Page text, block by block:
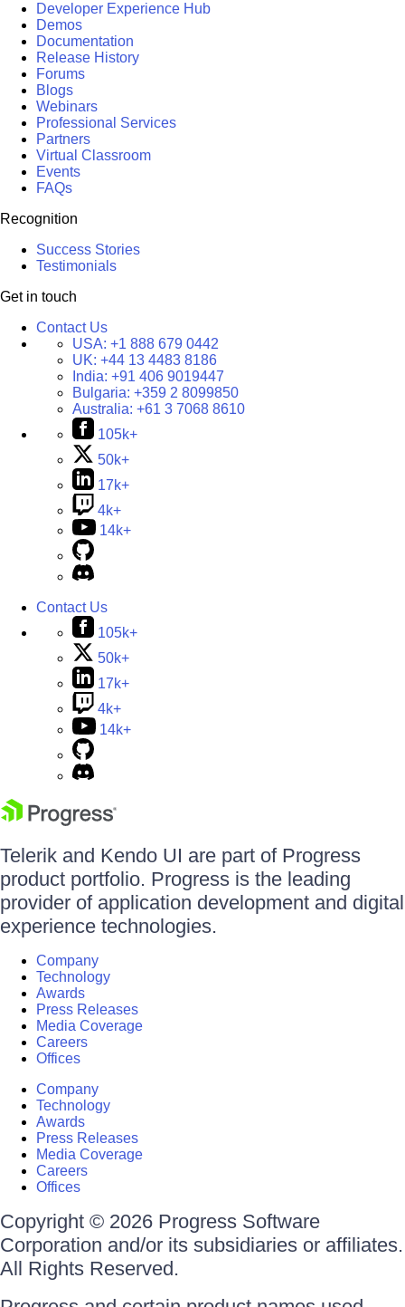
Developer Experience Hub
Demos
Documentation
Release History
Forums
Blogs
Webinars
Professional Services
Partners
Virtual Classroom
Events
FAQs
Recognition
Success Stories
Testimonials
Get in touch
Contact Us
USA: +1 888 679 0442
UK: +44 13 4483 8186
India: +91 406 9019447
Bulgaria: +359 2 8099850
Australia: +61 3 7068 8610
105k+
50k+
17k+
4k+
14k+
Contact Us
105k+
50k+
17k+
4k+
14k+
Telerik and Kendo UI are part of Progress
product portfolio. Progress is the leading
provider of application development and digital
experience technologies.
Company
Technology
Awards
Press Releases
Media Coverage
Careers
Offices
Company
Technology
Awards
Press Releases
Media Coverage
Careers
Offices
Copyright © 2026 Progress Software
Corporation and/or its subsidiaries or affiliates.
All Rights Reserved.